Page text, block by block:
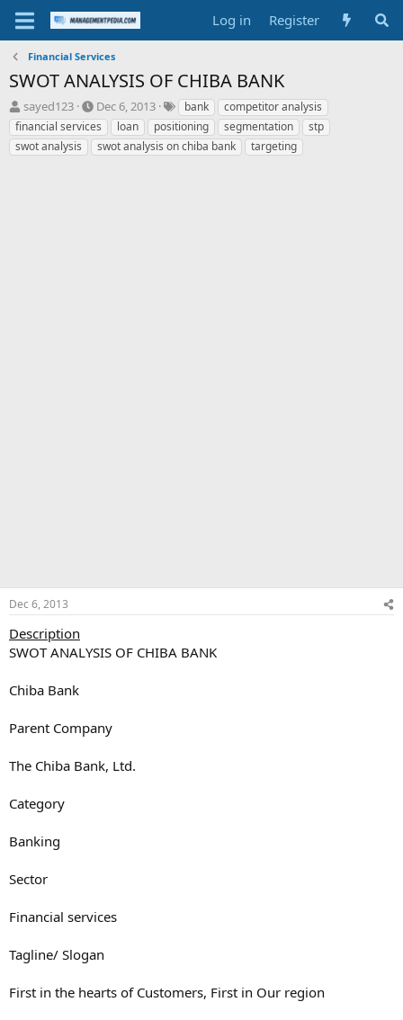
Log in Register
Financial Services
SWOT ANALYSIS OF CHIBA BANK
T
h
r
e
sayed123
S
t
a
r
Dec 6, 2013
T
a
g
s
bank
competitor analysis
financial services
loan positioning segmentation
stp
swot analysis
swot analysis on chiba bank targeting
Dec 6, 2013
Description
SWOT ANALYSIS OF CHIBA BANK
Chiba Bank
Parent Company
The Chiba Bank, Ltd.
Category
Banking
Sector
Financial services
Tagline/ Slogan
First in the hearts of Customers, First in Our region